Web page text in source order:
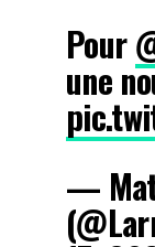
Pour
une
—